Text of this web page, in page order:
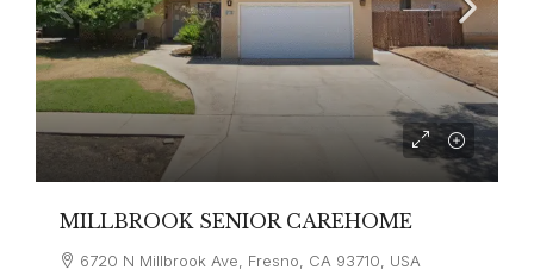
MILLBROOK SENIOR CAREHOME
6720 N Millbrook Ave, Fresno, CA 93710, USA